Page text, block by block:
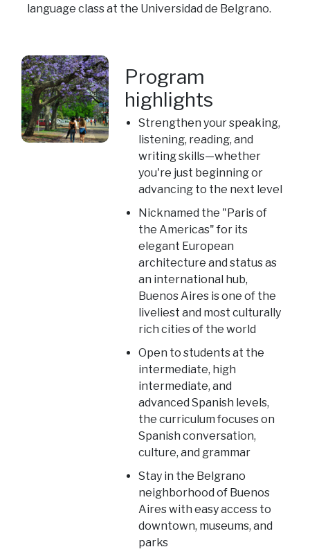
language class at the Universidad de Belgrano.
Program
highlights
Strengthen your speaking,
listening, reading, and
writing skills—whether
you're just beginning or
advancing to the next level
Nicknamed the "Paris of
the Americas" for its
elegant European
architecture and status as
an international hub,
Buenos Aires is one of the
liveliest and most culturally
rich cities of the world
Open to students at the
intermediate, high
intermediate, and
advanced Spanish levels,
the curriculum focuses on
Spanish conversation,
culture, and grammar
Stay in the Belgrano
neighborhood of Buenos
Aires with easy access to
downtown, museums, and
parks